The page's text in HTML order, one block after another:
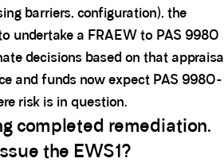
barriers, configuration), the
undertake a FRAEW to PAS 9980
decisions based on that
and funds now expect PAS 9980-
risk is in question.
completed remediation.
the EWS1?